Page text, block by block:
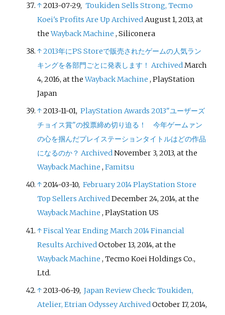
↑2013-07-29,Toukiden Sells Strong, Tecmo
Koei's Profits Are Up ArchivedAugust 1, 2013, at
theWayback Machine , Siliconera
↑2013年にPS Storeで販売されたゲームの人気ラン
キングを各部門ごとに発表します！ ArchivedMarch
4, 2016, at theWayback Machine , PlayStation
Japan
↑2013-11-01,PlayStation Awards 2013"ユーザーズ
チョイス賞"の投票締め切り迫る！ 今年ゲームァン
の心を掴んだプレイステーションタイトルはどの作品
になるのか？ ArchivedNovember 3, 2013, at the
Wayback Machine ,Famitsu
↑2014-03-10,February 2014 PlayStation Store
Top Sellers ArchivedDecember 24, 2014, at the
Wayback Machine , PlayStation US
↑Fiscal Year Ending March 2014 Financial
Results Archived October 13, 2014, at the
Wayback Machine , Tecmo Koei Holdings Co.,
Ltd.
↑2013-06-19,Japan Review Check: Toukiden,
Atelier, Etrian OdysseyArchivedOctober 17, 2014,